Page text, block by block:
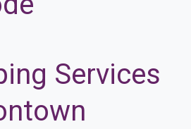
Services